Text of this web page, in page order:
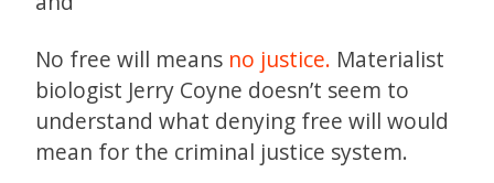
No free will means no justice. Materialist
biologist Jerry Coyne doesn’t seem to
understand what denying free will would
mean for the criminal justice system.